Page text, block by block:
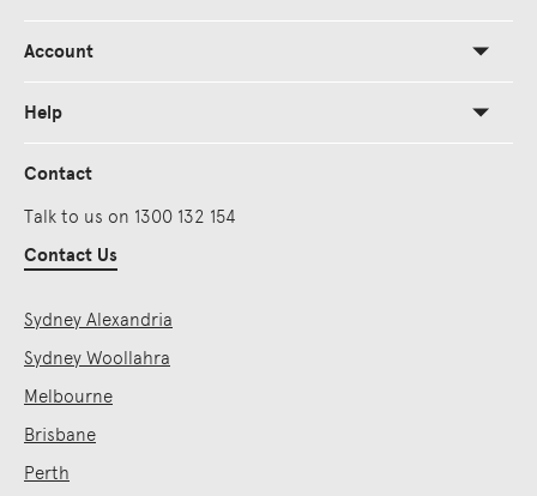
Account
Help
Contact
Talk to us on 1300 132 154
Contact Us
Sydney Alexandria
Sydney Woollahra
Melbourne
Brisbane
Perth